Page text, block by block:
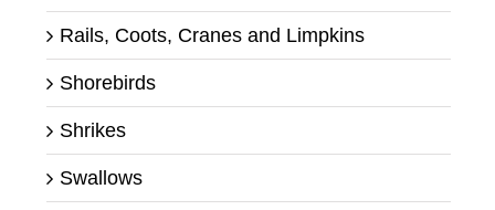
Rails, Coots, Cranes and Limpkins
Shorebirds
Shrikes
Swallows